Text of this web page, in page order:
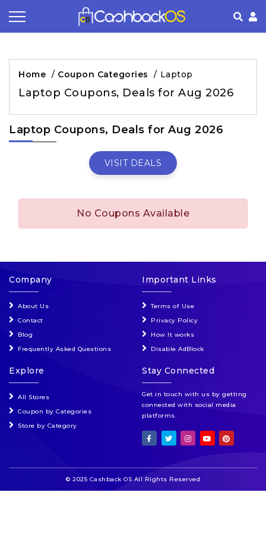
Home / Coupon Categories / Laptop
Laptop Coupons, Deals for Aug 2026
Laptop Coupons, Deals for Aug 2026
VISIT DEALS
No Coupons Available
Company
About Us
Contact
Blog
Frequently Asked Questions
Important Links
Terms of Use
Privacy Policy
How It works
Disable AdBlock
Explore
All Stores
Coupon by Categories
Store by Category
Stay Connected
Get in touch with us by getting
connected with social media
platforms.
© 2025 Cashback OS All Rights Reserved
Store by Category
Share & Earn
Frequently Asked Questions
Privacy Policy